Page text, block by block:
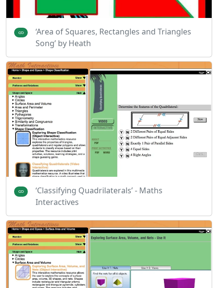
‘Area of Squares, Rectangles and Triangles
Song’ by Heath
‘Classifying Quadrilaterals’ - Maths
Interactives